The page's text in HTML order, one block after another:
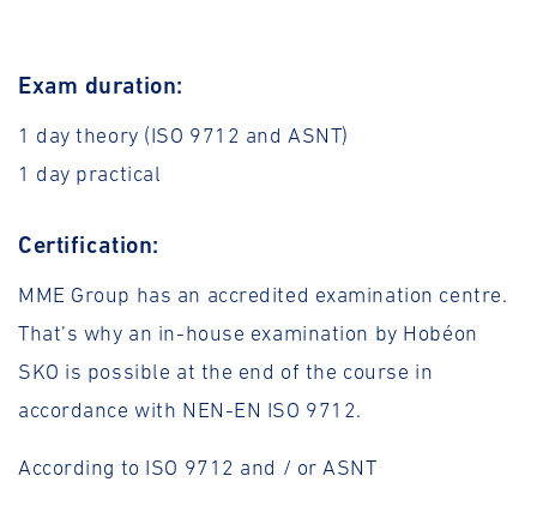
Exam duration:
1 day theory (ISO 9712 and ASNT)
1 day practical
Certification:
MME Group has an accredited examination centre.
That’s why an in-house examination by Hobéon
SKO is possible at the end of the course in
accordance with NEN-EN ISO 9712.
According to ISO 9712 and / or ASNT